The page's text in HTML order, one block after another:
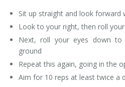
Sit up straight and look forward
Look to your right, then roll
Next, roll your eyes down
ground
Repeat this again, going in the
Aim for 10 reps at least twice a